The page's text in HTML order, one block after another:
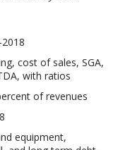
cost of sales, SGA,
with ratios
of revenues
equipment,